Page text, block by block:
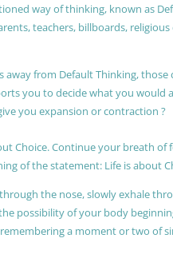
way of thinking, known as
teachers, billboards,
away from Default Thinking, those
you to decide what you would
you expansion or contraction ?
Choice. Continue your breath of
of the statement: Life is about
the nose, slowly exhale
possibility of your body
a moment or two of